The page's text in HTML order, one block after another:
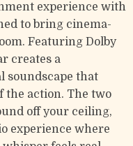
experience with
to bring cinema-
Featuring Dolby
creates a
soundscape that
the action. The two
off your ceiling,
experience where